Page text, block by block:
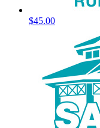
$45.00